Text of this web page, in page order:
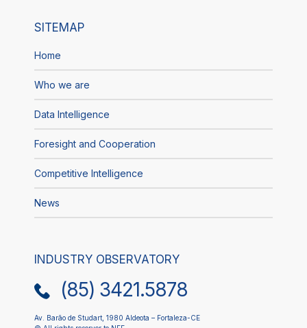
SITEMAP
Home
Who we are
Data Intelligence
Foresight and Cooperation
Competitive Intelligence
News
INDUSTRY OBSERVATORY
(85) 3421.5878
Av. Barão de Studart, 1980 Aldeota – Fortaleza-CE